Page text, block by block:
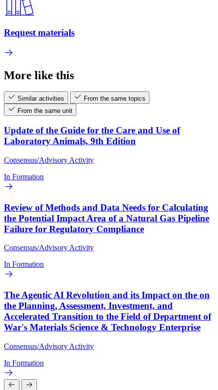
Request materials
More like this
Similar activities
From the same topics
From the same unit
Update of the Guide for the Care and Use of
Laboratory Animals, 9th Edition
Consensus/Advisory Activity
In Formation
Review of Methods and Data Needs for Calculating
the Potential Impact Area of a Natural Gas Pipeline
Failure for Regulatory Compliance
Consensus/Advisory Activity
In Formation
The Agentic AI Revolution and its Impact on the on
the Planning, Assessment, Investment, and
Accelerated Transition to the Field of Department of
War's Materials Science & Technology Enterprise
Consensus/Advisory Activity
In Formation